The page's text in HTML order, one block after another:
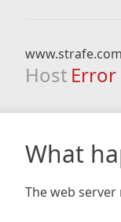
www.strafe.com
Host Error
What
The web